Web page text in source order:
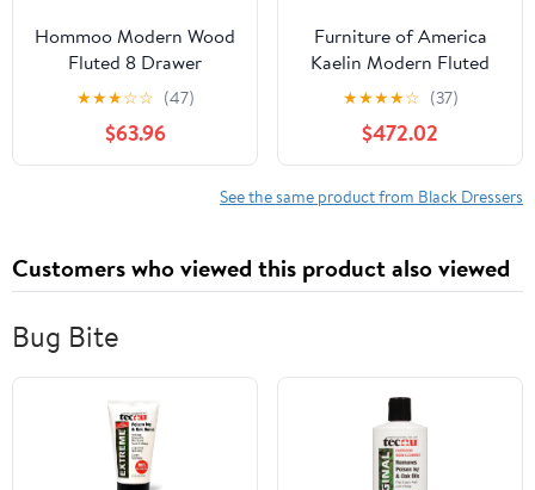
Hommoo Modern Wood
Fluted 8 Drawer
Dresser, 52" Wide
Dresser Chest of
Drawers with Curved
Profile Design,
Multifuctional Storage
★★★☆☆ (47)
$63.96
Furniture of America
Kaelin Modern Fluted
and Rounded 4-Drawer
Chest, Black
★★★★☆ (37)
$472.02
See the same product from Black Dressers
Customers who viewed this product also viewed
Bug Bite